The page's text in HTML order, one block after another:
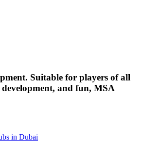
Suitable for players of all
and fun, MSA
in Dubai